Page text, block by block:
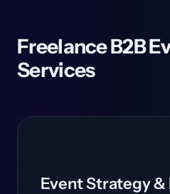
Freelance B2B
Services
Event Strategy